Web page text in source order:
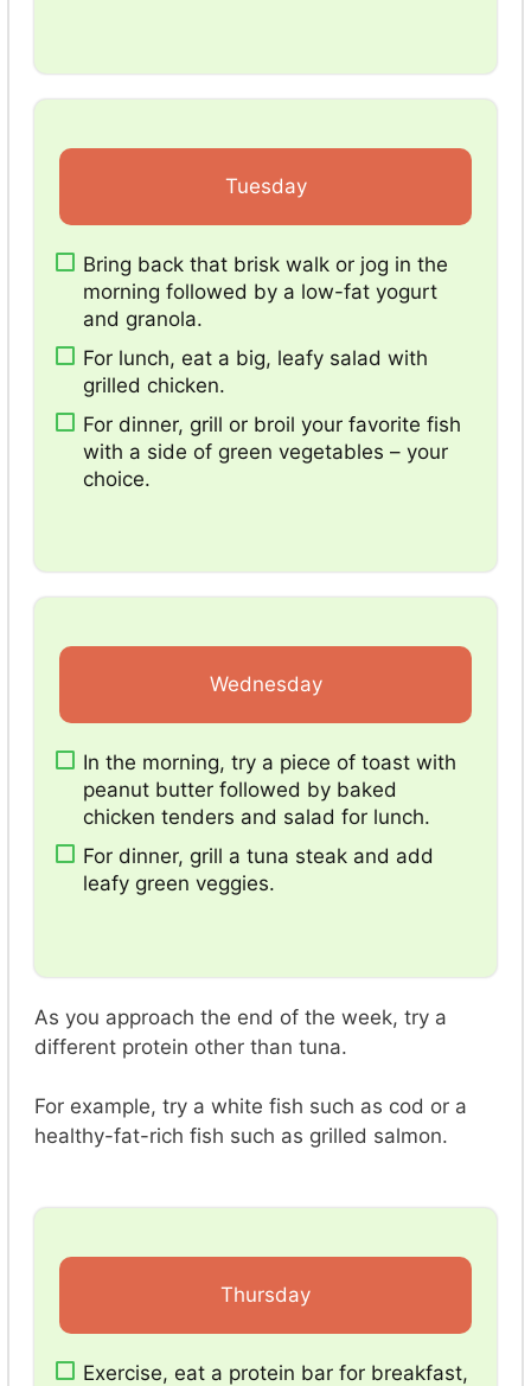
Tuesday
Bring back that brisk walk or jog in the
morning followed by a low-fat yogurt
and granola.
For lunch, eat a big, leafy salad with
grilled chicken.
For dinner, grill or broil your favorite fish
with a side of green vegetables – your
choice.
Wednesday
In the morning, try a piece of toast with
peanut butter followed by baked
chicken tenders and salad for lunch.
For dinner, grill a tuna steak and add
leafy green veggies.
As you approach the end of the week, try a
different protein other than tuna.
For example, try a white fish such as cod or a
healthy-fat-rich fish such as grilled salmon.
Thursday
Exercise, eat a protein bar for breakfast,